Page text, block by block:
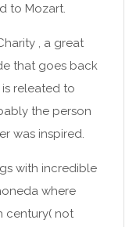
to Mozart.
, a great
that goes back
releated to
the person
was inspired.
with incredible
where
century( not